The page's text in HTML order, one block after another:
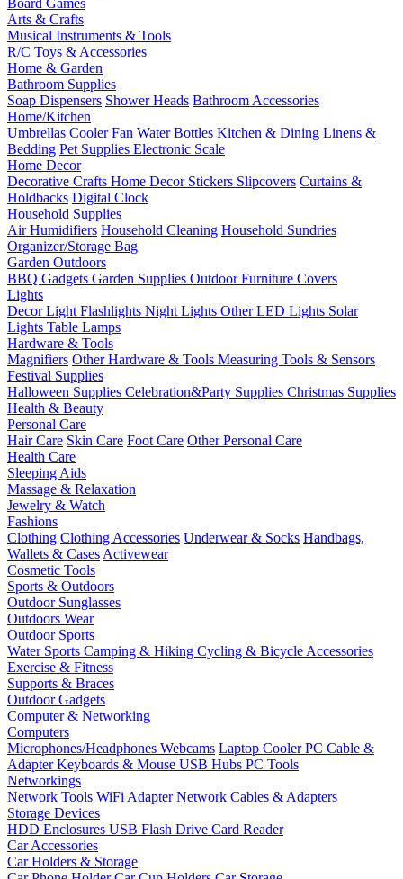
Arts & Crafts
Musical Instruments & Tools
R/C Toys & Accessories
Home & Garden
Bathroom Supplies
Soap Dispensers Shower Heads Bathroom Accessories
Home/Kitchen
Umbrellas Cooler Fan Water Bottles Kitchen & Dining Linens &
Bedding Pet Supplies Electronic Scale
Home Decor
Decorative Crafts Home Decor Stickers Slipcovers Curtains &
Holdbacks Digital Clock
Household Supplies
Air Humidifiers Household Cleaning Household Sundries
Organizer/Storage Bag
Garden Outdoors
BBQ Gadgets Garden Supplies Outdoor Furniture Covers
Lights
Decor Light Flashlights Night Lights Other LED Lights Solar
Lights Table Lamps
Hardware & Tools
Magnifiers Other Hardware & Tools Measuring Tools & Sensors
Festival Supplies
Halloween Supplies Celebration&Party Supplies Christmas Supplies
Health & Beauty
Personal Care
Hair Care Skin Care Foot Care Other Personal Care
Health Care
Sleeping Aids
Massage & Relaxation
Jewelry & Watch
Fashions
Clothing Clothing Accessories Underwear & Socks Handbags,
Wallets & Cases Activewear
Cosmetic Tools
Sports & Outdoors
Outdoor Sunglasses
Outdoors Wear
Outdoor Sports
Water Sports Camping & Hiking Cycling & Bicycle Accessories
Exercise & Fitness
Supports & Braces
Outdoor Gadgets
Computer & Networking
Computers
Microphones/Headphones Webcams Laptop CoolerPC Cable &
AdapterKeyboards & Mouse USB Hubs PC Tools
Networkings
Network Tools WiFi AdapterNetwork Cables & Adapters
Storage Devices
HDD Enclosures USB Flash Drive Card Reader
Car Accessories
Car Holders & Storage